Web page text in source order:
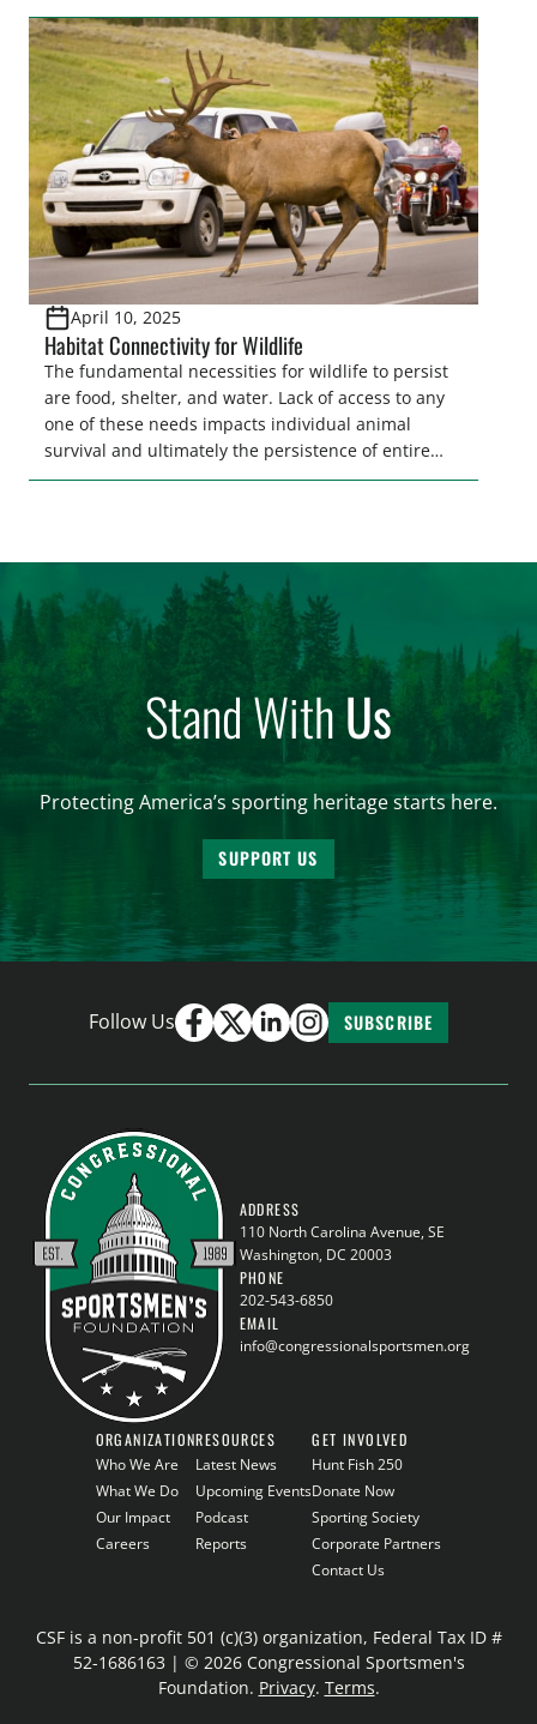
longer to travel at 10 knots from shore to as far as
90 miles offshore from Massachusetts to Florida for
much of the year to “protect” North Atlantic…
April 10, 2025
Habitat Connectivity for Wildlife
The fundamental necessities for wildlife to persist
are food, shelter, and water. Lack of access to any
one of these needs impacts individual animal
survival and ultimately the persistence of entire
populations of wildlife. Ensuring wildlife can reach
Stand WithUs
Protecting America’s sporting heritage starts here.
SUPPORT US
Follow Us SUBSCRIBE
ADDRESS
110 North Carolina Avenue, SE
Washington, DC 20003
PHONE
202-543-6850
EMAIL
info@congressionalsportsmen.org
ORGANIZATION
Who We Are
What We Do
Our Impact
Careers
RESOURCES
Latest News
Upcoming Events
Podcast
Reports
GET INVOLVED
Hunt Fish 250
Donate Now
Sporting Society
Corporate Partners
Contact Us
CSF is a non-profit 501 (c)(3) organization, Federal Tax ID #
52-1686163 | © 2026 Congressional Sportsmen's
Foundation. Privacy. Terms.